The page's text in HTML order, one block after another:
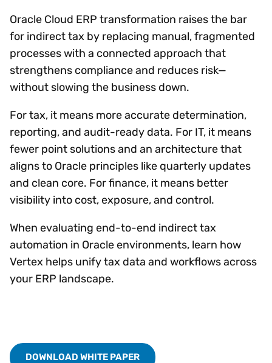
Oracle Cloud ERP transformation raises the bar
for indirect tax by replacing manual, fragmented
processes with a connected approach that
strengthens compliance and reduces risk—
without slowing the business down.
For tax, it means more accurate determination,
reporting, and audit-ready data. For IT, it means
fewer point solutions and an architecture that
aligns to Oracle principles like quarterly updates
and clean core. For finance, it means better
visibility into cost, exposure, and control.
When evaluating end-to-end indirect tax
automation in Oracle environments, learn how
Vertex helps unify tax data and workflows across
your ERP landscape.
DOWNLOAD WHITE PAPER